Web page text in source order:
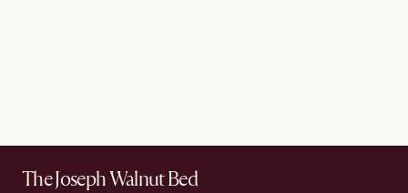
The Joseph Walnut Bed